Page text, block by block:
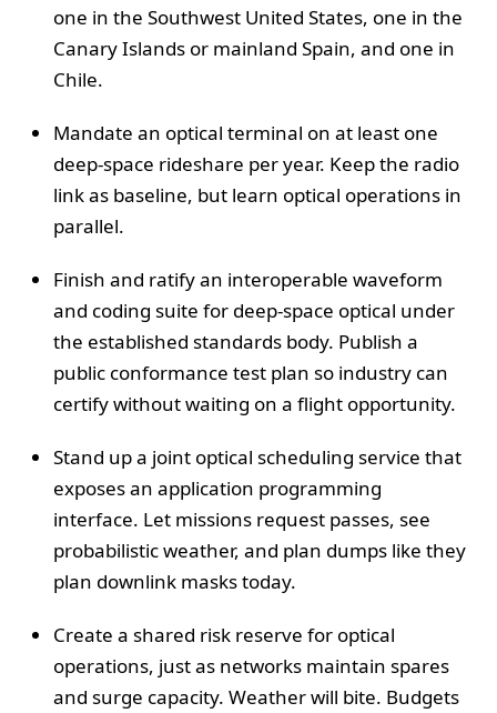
one in the Southwest United States, one in the
Canary Islands or mainland Spain, and one in
Chile.
Mandate an optical terminal on at least one
deep-space rideshare per year. Keep the radio
link as baseline, but learn optical operations in
parallel.
Finish and ratify an interoperable waveform
and coding suite for deep-space optical under
the established standards body. Publish a
public conformance test plan so industry can
certify without waiting on a flight opportunity.
Stand up a joint optical scheduling service that
exposes an application programming
interface. Let missions request passes, see
probabilistic weather, and plan dumps like they
plan downlink masks today.
Create a shared risk reserve for optical
operations, just as networks maintain spares
and surge capacity. Weather will bite. Budgets